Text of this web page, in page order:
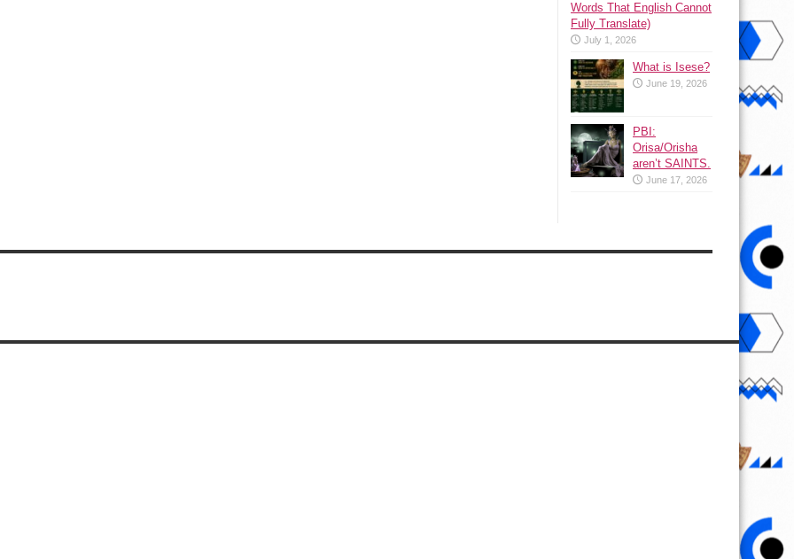
Words That English Cannot
Fully Translate)
July 1, 2026
What is Isese?
June 19, 2026
PBI:
Orisa/Orisha
aren’t SAINTS.
June 17, 2026